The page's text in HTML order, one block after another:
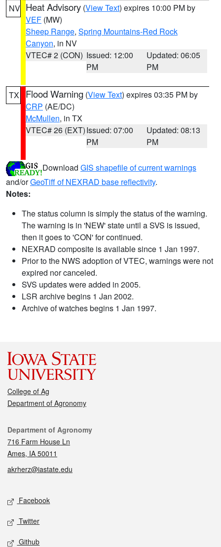
NV Heat Advisory (View Text) expires 10:00 PM by
VEF (MW)
Sheep Range, Spring Mountains-Red Rock
Canyon, in NV
VTEC# 2 (CON) Issued: 12:00
PM
Updated: 06:05
PM
TX Flood Warning (View Text) expires 03:35 PM by
CRP (AE/DC)
McMullen, in TX
VTEC# 26 (EXT)Issued: 07:00
PM
Updated: 08:13
PM
Download GIS shapefile of current warnings
and/orGeoTiff of NEXRAD base reflectivity.
Notes:
The status column is simply the status of the warning.
The warning is in 'NEW' state until a SVS is issued,
then it goes to 'CON' for continued.
NEXRAD composite is available since 1 Jan 1997.
Prior to the NWS adoption of VTEC, warnings were not
expired nor canceled.
SVS updates were added in 2005.
LSR archive begins 1 Jan 2002.
Archive of watches begins 1 Jan 1997.
College of Ag
Department of Agronomy
Contact
Department of Agronomy
716 Farm House Ln
Ames, IA 50011
akrherz@iastate.edu
Social media
Facebook
Twitter
Github